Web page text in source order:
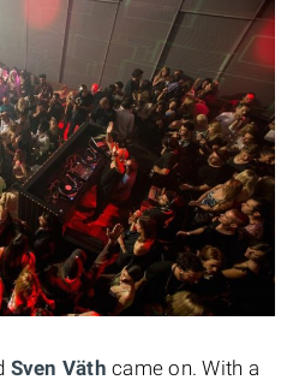
Sven Väth came on. With a